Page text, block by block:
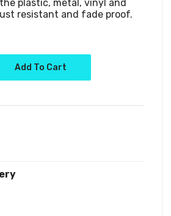
plastic, metal, vinyl and
Add To Cart